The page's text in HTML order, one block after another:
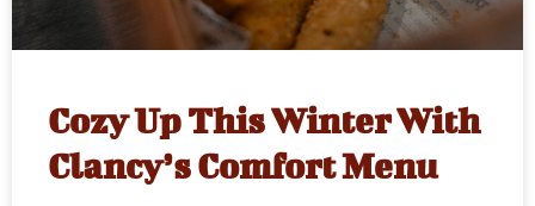
Cozy Up This Winter With
Clancy’s Comfort Menu